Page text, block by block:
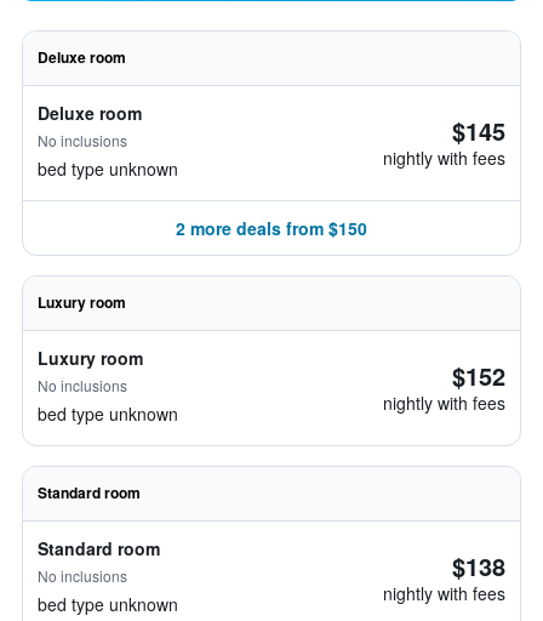
Deluxe room
Deluxe room
No inclusions
bed type unknown
$145
nightly with fees
2 more deals from $150
Luxury room
Luxury room
No inclusions
bed type unknown
$152
nightly with fees
Standard room
Standard room
No inclusions
bed type unknown
$138
nightly with fees